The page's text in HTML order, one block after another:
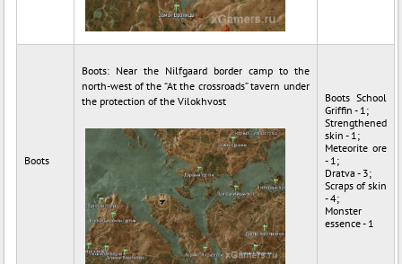
Boots
Boots: Near the Nilfgaard border camp to the
north-west of the “At the crossroads” tavern under
the protection of the Vilokhvost
Boots School
Griffin - 1;
Strengthened
skin - 1;
Meteorite ore
- 1;
Dratva - 3;
Scraps of skin
- 4;
Monster
essence - 1